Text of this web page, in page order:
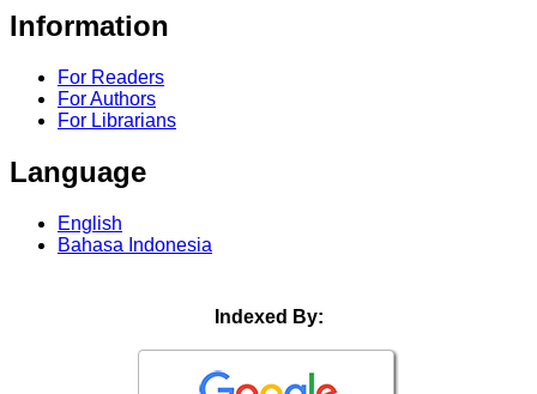
Information
For Readers
For Authors
For Librarians
Language
English
Bahasa Indonesia
Indexed By: